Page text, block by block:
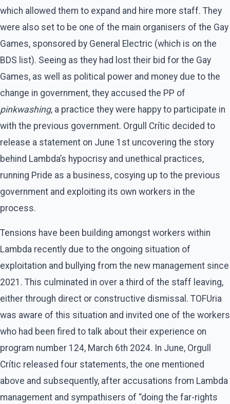
which allowed them to expand and hire more staff. They
were also set to be one of the main organisers of the Gay
Games, sponsored by General Electric (which is on the
BDS list). Seeing as they had lost their bid for the Gay
Games, as well as political power and money due to the
change in government, they accused the PP of
pinkwashing, a practice they were happy to participate in
with the previous government. Orgull Crític decided to
release a statement on June 1st uncovering the story
behind Lambda’s hypocrisy and unethical practices,
running Pride as a business, cosying up to the previous
government and exploiting its own workers in the
process.
Tensions have been building amongst workers within
Lambda recently due to the ongoing situation of
exploitation and bullying from the new management since
2021. This culminated in over a third of the staff leaving,
either through direct or constructive dismissal. TOFUria
was aware of this situation and invited one of the workers
who had been fired to talk about their experience on
program number 124, March 6th 2024. In June, Orgull
Crític released four statements, the one mentioned
above and subsequently, after accusations from Lambda
management and sympathisers of “doing the far-rights